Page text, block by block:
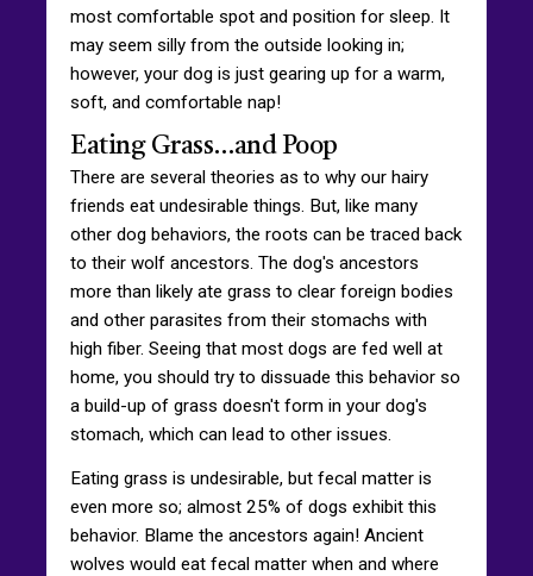
most comfortable spot and position for sleep. It
may seem silly from the outside looking in;
however, your dog is just gearing up for a warm,
soft, and comfortable nap!
Eating Grass…and Poop
There are several theories as to why our hairy
friends eat undesirable things. But, like many
other dog behaviors, the roots can be traced back
to their wolf ancestors. The dog's ancestors
more than likely ate grass to clear foreign bodies
and other parasites from their stomachs with
high fiber. Seeing that most dogs are fed well at
home, you should try to dissuade this behavior so
a build-up of grass doesn't form in your dog's
stomach, which can lead to other issues.
Eating grass is undesirable, but fecal matter is
even more so; almost 25% of dogs exhibit this
behavior. Blame the ancestors again! Ancient
wolves would eat fecal matter when and where